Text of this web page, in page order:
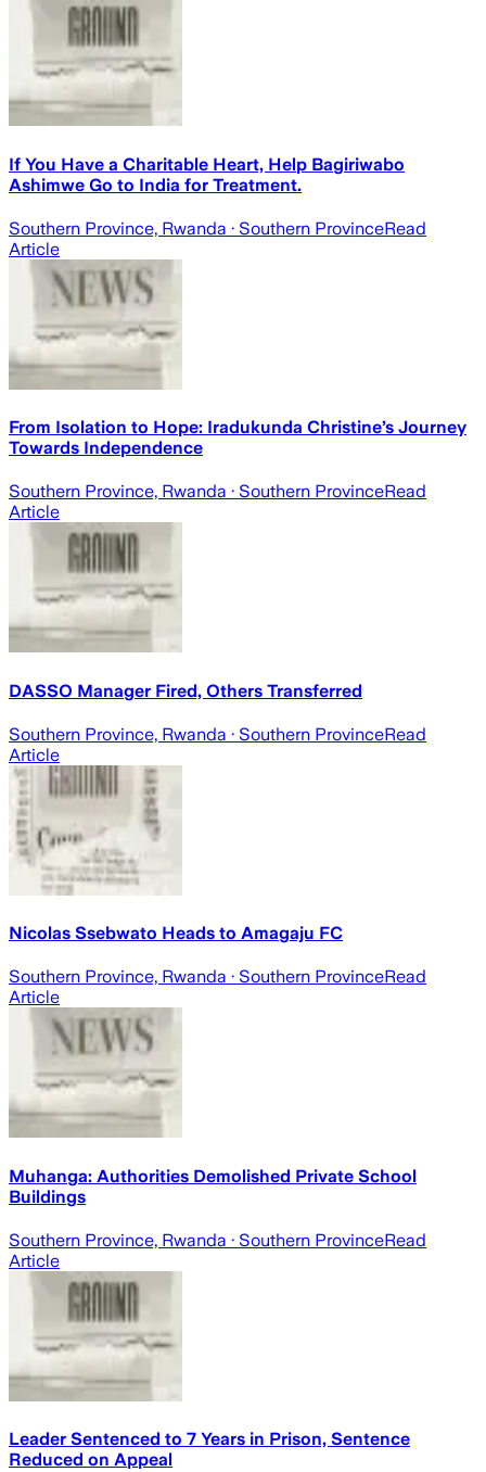
If You Have a Charitable Heart, Help Bagiriwabo
Ashimwe Go to India for Treatment.
Southern Province, Rwanda · Southern ProvinceRead
Article
From Isolation to Hope: Iradukunda Christine’s Journey
Towards Independence
Southern Province, Rwanda · Southern ProvinceRead
Article
DASSO Manager Fired, Others Transferred
Southern Province, Rwanda · Southern ProvinceRead
Article
Nicolas Ssebwato Heads to Amagaju FC
Southern Province, Rwanda · Southern ProvinceRead
Article
Muhanga: Authorities Demolished Private School
Buildings
Southern Province, Rwanda · Southern ProvinceRead
Article
Leader Sentenced to 7 Years in Prison, Sentence
Reduced on Appeal